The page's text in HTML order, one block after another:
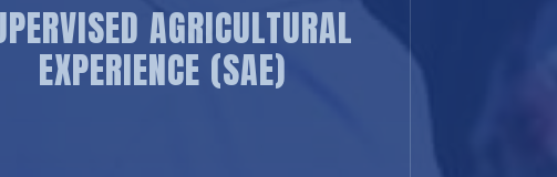
AGRICULTURAL
EXPERIENCE (SAE)